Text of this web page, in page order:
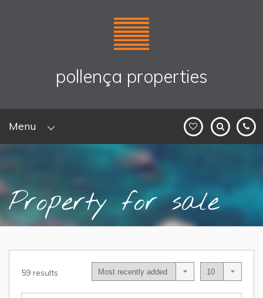
pollença properties
Menu
Property for sale
59 results